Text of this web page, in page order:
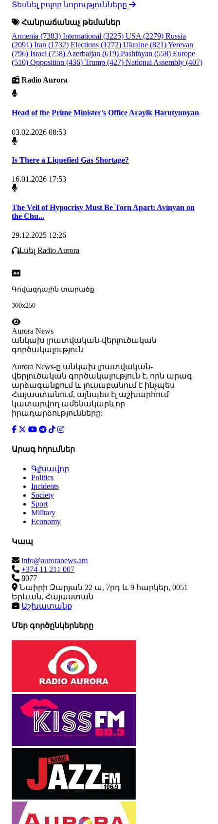
Տեսնել բոլոր նորությունները
Հանրաճանաչ թեմաներ
Armenia (7383) International (3225) USA (2279) Russia
(2091) Iran (1732) Elections (1272) Ukraine (821)Yerevan
(796) Israel (758) Azerbaijan (619) Pashinyan (558) Europe
(510) Opposition (436) Trump (427) National Assembly (407)
Radio Aurora
Head of the Prime Minister's Office Arayik Harutyunyan
03.02.2026 08:53
Is There a Liquefied Gas Shortage?
16.01.2026 17:53
The Veil of Hypocrisy Must Be Torn Apart: Avinyan on
the Chu...
29.12.2025 12:26
Լսել Radio Aurora
Գովազդային տարածք
300x250
Aurora News
անկախ լրատվական-վերլուծական
գործակալություն
Аurora News-ը անկախ լրատվական-
վերլուծական գործակալություն է, որն արագ
արձագանքում և լուսաբանում է ինչպես
Հայաստանում, այնպես էլ աշխարհում
կատարվող ամենակարևոր
իրադարձությունները:
Արագ հղումներ
Գլխավոր
Politics
Incidents
Society
Sport
Military
Economy
Կապ
info@auroranews.am
+374 11 211 007
8077
Նաիրի Զարյան 22 ա, 7րդ և 9 հարկեր, 0051
Երևան, Հայաստան
Աշխատանք
Մեր գործընկերները